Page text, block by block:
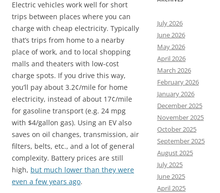
Electric vehicles work well for short
trips between places where you can
charge with cheap electricity. Typically
that’s trips from home to a nearby
place of work, and to local shopping
malls and theaters with low-cost
charge spots. If you drive this way,
you’ll pay about 3.2¢/mile for home
electricity, instead of about 17¢/mile
for gasoline transport (e.g. 24 mpg
with $4/gallon gas). Using an EV also
saves on oil changes, transmission, air
filters, belts, etc., and a lot of general
complexity. Battery prices are still
high, but much lower than they were
even a few years ago.
July 2026
June 2026
May 2026
April 2026
March 2026
February 2026
January 2026
December 2025
November 2025
October 2025
September 2025
August 2025
July 2025
June 2025
April 2025